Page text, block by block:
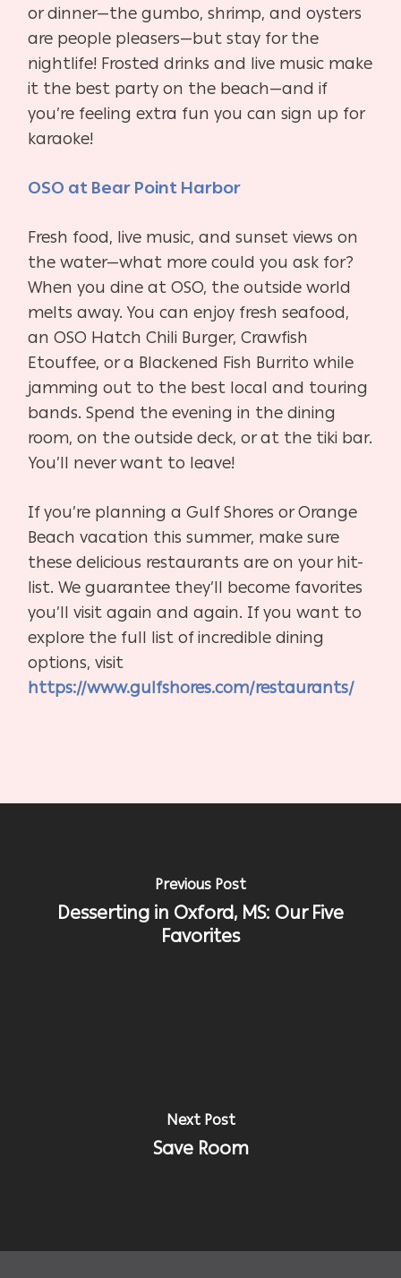
or dinner—the gumbo, shrimp, and oysters
are people pleasers—but stay for the
nightlife! Frosted drinks and live music make
it the best party on the beach—and if
you’re feeling extra fun you can sign up for
karaoke!
OSO at Bear Point Harbor
Fresh food, live music, and sunset views on
the water—what more could you ask for?
When you dine at OSO, the outside world
melts away. You can enjoy fresh seafood,
an OSO Hatch Chili Burger, Crawfish
Etouffee, or a Blackened Fish Burrito while
jamming out to the best local and touring
bands. Spend the evening in the dining
room, on the outside deck, or at the tiki bar.
You’ll never want to leave!
If you’re planning a Gulf Shores or Orange
Beach vacation this summer, make sure
these delicious restaurants are on your hit-
list. We guarantee they’ll become favorites
you’ll visit again and again. If you want to
explore the full list of incredible dining
options, visit
https://www.gulfshores.com/restaurants/
Previous Post
Desserting in Oxford, MS: Our Five
Favorites
Next Post
Save Room